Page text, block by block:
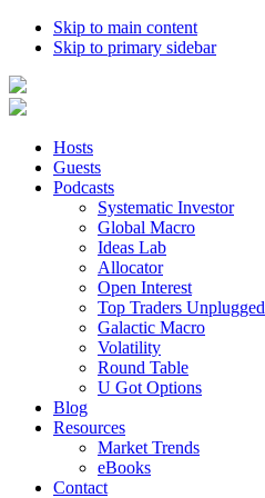
Skip to main content
Skip to primary sidebar
Hosts
Guests
Podcasts
Systematic Investor
Global Macro
Ideas Lab
Allocator
Open Interest
Top Traders Unplugged
Galactic Macro
Volatility
Round Table
U Got Options
Blog
Resources
Market Trends
eBooks
Contact